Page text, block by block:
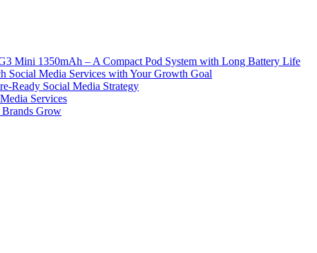
Mini 1350mAh – A Compact Pod System with Long Battery Life
Social Media Services with Your Growth Goal
Ready Social Media Strategy
Services
Grow